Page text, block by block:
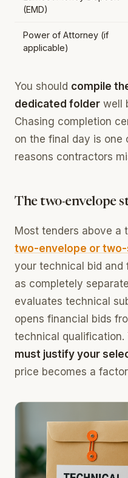
(EMD)
Power of Attorney (if
applicable)
You should compile
dedicated folder well
Chasing completion
on the final day is one
reasons contractors
The two-envelope
Most tenders above a
two-envelope or
your technical bid and
as completely
evaluates technical
opens financial bids
technical qualification.
must justify your
price becomes a